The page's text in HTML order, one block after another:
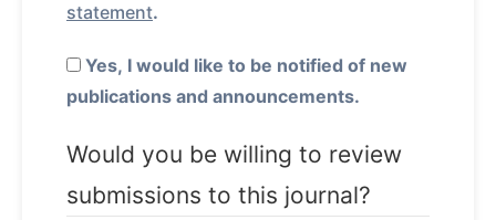
statement.
publications and announcements.
Would you be willing to review
submissions to this journal?